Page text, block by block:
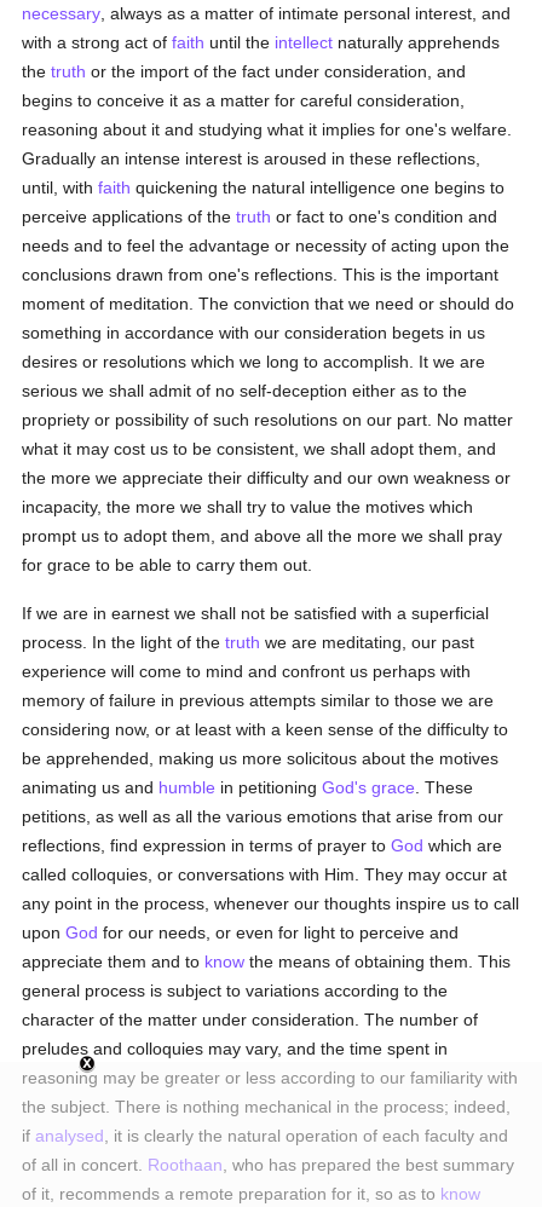
necessary , always as a matter of intimate personal interest, and
with a strong act offaith until the intellect naturally apprehends
thetruth or the import of the fact under consideration, and
begins to conceive it as a matter for careful consideration,
reasoning about it and studying what it implies for one's welfare.
Gradually an intense interest is aroused in these reflections,
until, withfaith quickening the natural intelligence one begins to
perceive applications of thetruth or fact to one's condition and
needs and to feel the advantage or necessity of acting upon the
conclusions drawn from one's reflections. This is the important
moment of meditation. The conviction that we need or should do
something in accordance with our consideration begets in us
desires or resolutions which we long to accomplish. It we are
serious we shall admit of no self-deception either as to the
propriety or possibility of such resolutions on our part. No matter
what it may cost us to be consistent, we shall adopt them, and
the more we appreciate their difficulty and our own weakness or
incapacity, the more we shall try to value the motives which
prompt us to adopt them, and above all the more we shall pray
for grace to be able to carry them out.
If we are in earnest we shall not be satisfied with a superficial
process. In the light of thetruth we are meditating, our past
experience will come to mind and confront us perhaps with
memory of failure in previous attempts similar to those we are
considering now, or at least with a keen sense of the difficulty to
be apprehended, making us more solicitous about the motives
animating us and humble in petitioningGod's grace . These
petitions, as well as all the various emotions that arise from our
reflections, find expression in terms of prayer toGod which are
called colloquies, or conversations with Him. They may occur at
any point in the process, whenever our thoughts inspire us to call
uponGod for our needs, or even for light to perceive and
appreciate them and to know the means of obtaining them. This
general process is subject to variations according to the
character of the matter under consideration. The number of
preludes and colloquies may vary, and the time spent in
reasoning may be greater or less according to our familiarity with
the subject. There is nothing mechanical in the process; indeed,
ifanalysed , it is clearly the natural operation of each faculty and
of all in concert. Roothaan , who has prepared the best summary
of it, recommends a remote preparation for it, so as to know